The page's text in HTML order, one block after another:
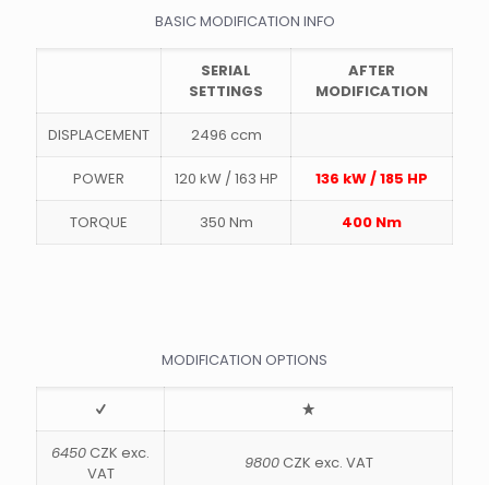
BASIC MODIFICATION INFO
SERIAL
SETTINGS
AFTER
MODIFICATION
DISPLACEMENT 2496 ccm
POWER 120 kW / 163 HP 136 kW / 185 HP
TORQUE 350 Nm 400 Nm
MODIFICATION OPTIONS
6450CZK exc.
VAT
9800CZK exc. VAT